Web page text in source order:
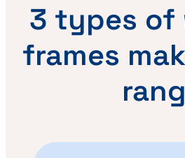
3 types of
frames